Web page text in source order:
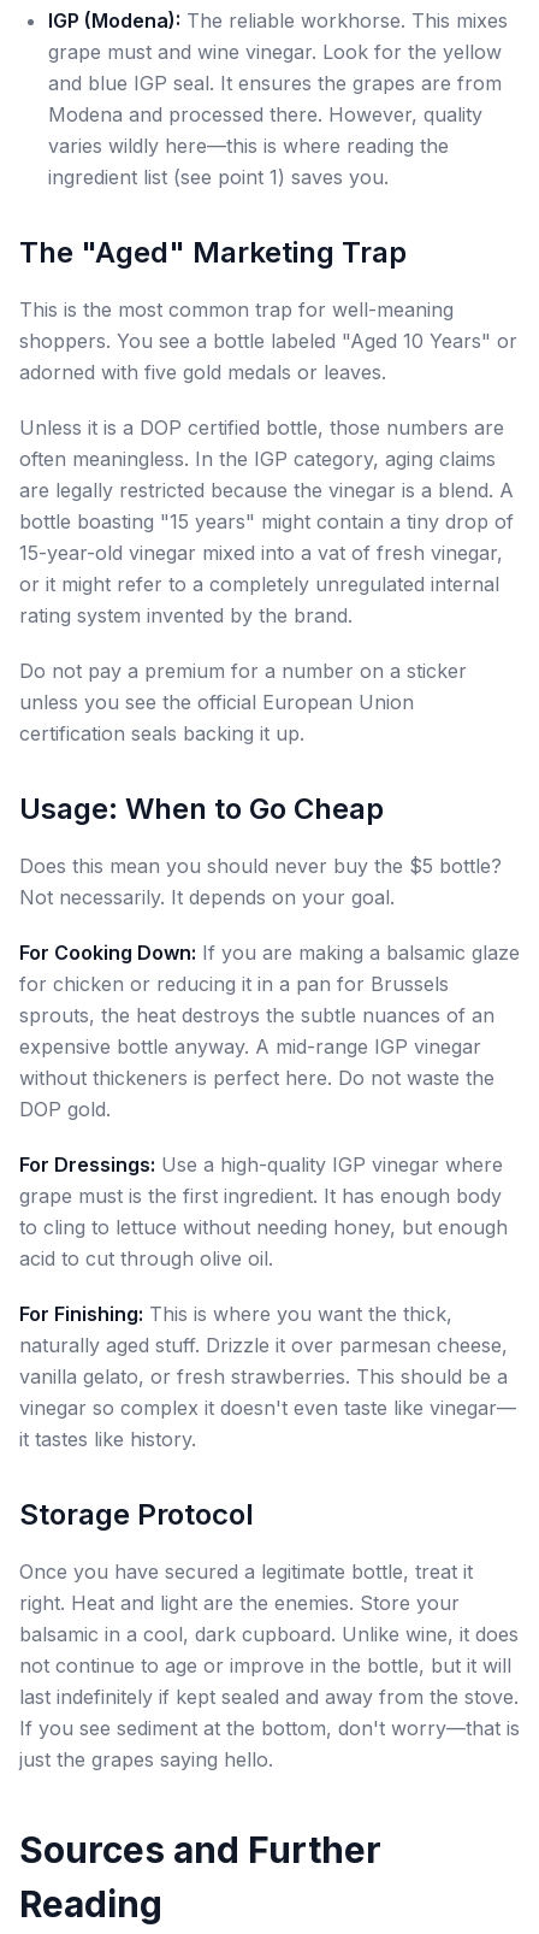
IGP (Modena): The reliable workhorse. This mixes
grape must and wine vinegar. Look for the yellow
and blue IGP seal. It ensures the grapes are from
Modena and processed there. However, quality
varies wildly here—this is where reading the
ingredient list (see point 1) saves you.
The "Aged" Marketing Trap
This is the most common trap for well-meaning
shoppers. You see a bottle labeled "Aged 10 Years" or
adorned with five gold medals or leaves.
Unless it is a DOP certified bottle, those numbers are
often meaningless. In the IGP category, aging claims
are legally restricted because the vinegar is a blend. A
bottle boasting "15 years" might contain a tiny drop of
15-year-old vinegar mixed into a vat of fresh vinegar,
or it might refer to a completely unregulated internal
rating system invented by the brand.
Do not pay a premium for a number on a sticker
unless you see the official European Union
certification seals backing it up.
Usage: When to Go Cheap
Does this mean you should never buy the $5 bottle?
Not necessarily. It depends on your goal.
For Cooking Down: If you are making a balsamic glaze
for chicken or reducing it in a pan for Brussels
sprouts, the heat destroys the subtle nuances of an
expensive bottle anyway. A mid-range IGP vinegar
without thickeners is perfect here. Do not waste the
DOP gold.
For Dressings: Use a high-quality IGP vinegar where
grape must is the first ingredient. It has enough body
to cling to lettuce without needing honey, but enough
acid to cut through olive oil.
For Finishing: This is where you want the thick,
naturally aged stuff. Drizzle it over parmesan cheese,
vanilla gelato, or fresh strawberries. This should be a
vinegar so complex it doesn't even taste like vinegar—
it tastes like history.
Storage Protocol
Once you have secured a legitimate bottle, treat it
right. Heat and light are the enemies. Store your
balsamic in a cool, dark cupboard. Unlike wine, it does
not continue to age or improve in the bottle, but it will
last indefinitely if kept sealed and away from the stove.
If you see sediment at the bottom, don't worry—that is
just the grapes saying hello.
Sources and Further
Reading